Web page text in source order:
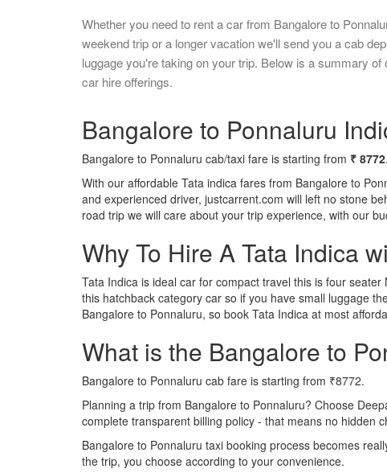
Whether you need to rent a car from Bangalore to
weekend trip or a longer vacation we'll send you a cab
luggage you're taking on your trip. Below is a summary of
car hire offerings.
Bangalore to Ponnaluru
Bangalore to Ponnaluru cab/taxi fare is starting from ₹ 8772
With our affordable Tata indica fares from Bangalore to
and experienced driver, justcarrent.com will left no stone
road trip we will care about your trip experience, with our
Why To Hire A Tata Indica
Tata Indica is ideal car for compact travel this is four
this hatchback category car so if you have small luggage
Bangalore to Ponnaluru, so book Tata Indica at most
What is the Bangalore to
Bangalore to Ponnaluru cab fare is starting from ₹8772.
Planning a trip from Bangalore to Ponnaluru? Choose
complete transparent billing policy - that means no hidden
Bangalore to Ponnaluru taxi booking process becomes
the trip, you choose according to your convenience.